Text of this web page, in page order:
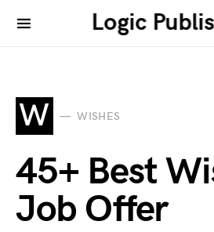
Logic
W WISHES
45+ Best
Job Offer